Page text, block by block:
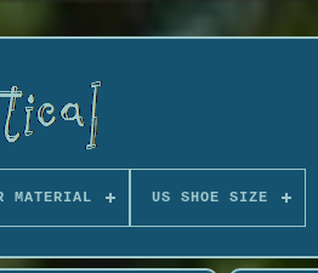
MATERIAL US SHOE SIZE